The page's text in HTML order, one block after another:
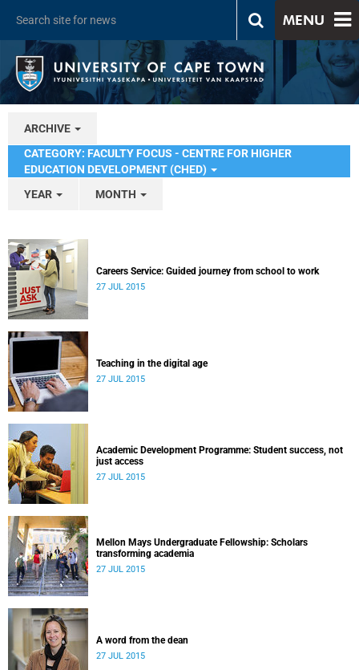
MENU
ARCHIVE
CATEGORY: FACULTY FOCUS - CENTRE FOR HIGHER
EDUCATION DEVELOPMENT (CHED)
YEAR
MONTH
Careers Service: Guided journey from school to work
27 JUL 2015
Teaching in the digital age
27 JUL 2015
Academic Development Programme: Student success, not
just access
27 JUL 2015
Mellon Mays Undergraduate Fellowship: Scholars
transforming academia
27 JUL 2015
A word from the dean
27 JUL 2015